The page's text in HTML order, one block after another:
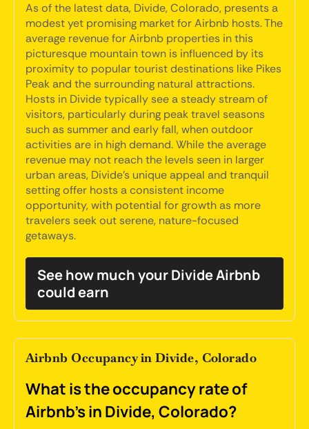
As of the latest data, Divide, Colorado, presents a
modest yet promising market for Airbnb hosts. The
average revenue for Airbnb properties in this
picturesque mountain town is influenced by its
proximity to popular tourist destinations like Pikes
Peak and the surrounding natural attractions.
Hosts in Divide typically see a steady stream of
visitors, particularly during peak travel seasons
such as summer and early fall, when outdoor
activities are in high demand. While the average
revenue may not reach the levels seen in larger
urban areas, Divide's unique appeal and tranquil
setting offer hosts a consistent income
opportunity, with potential for growth as more
travelers seek out serene, nature-focused
getaways.
See how much your Divide Airbnb
could earn
Airbnb Occupancy in Divide, Colorado
What is the occupancy rate of
Airbnb's in Divide, Colorado?